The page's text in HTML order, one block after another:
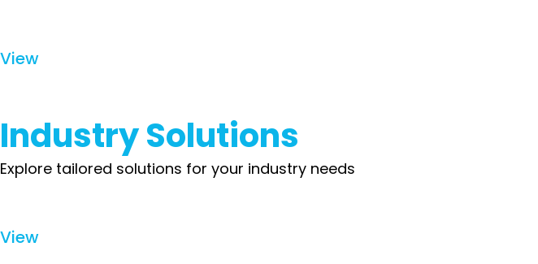
View
Industry Solutions
Explore tailored solutions for your industry needs
View